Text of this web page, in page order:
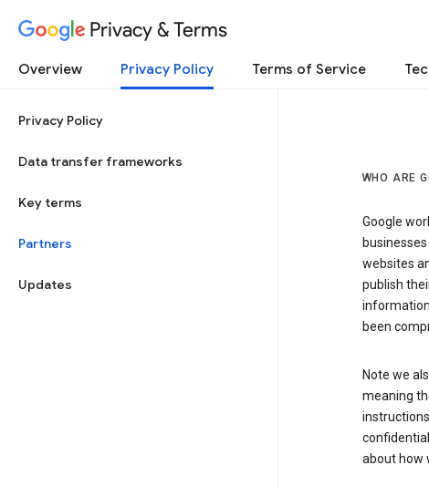
Privacy & Terms
Overview Privacy Policy Terms of Service
Privacy Policy
Data transfer frameworks
Key terms
Partners
Updates
WHO ARE
Google
websites
publish
been
Note we
meaning
about how